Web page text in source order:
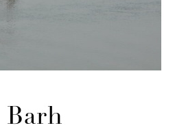
Barh